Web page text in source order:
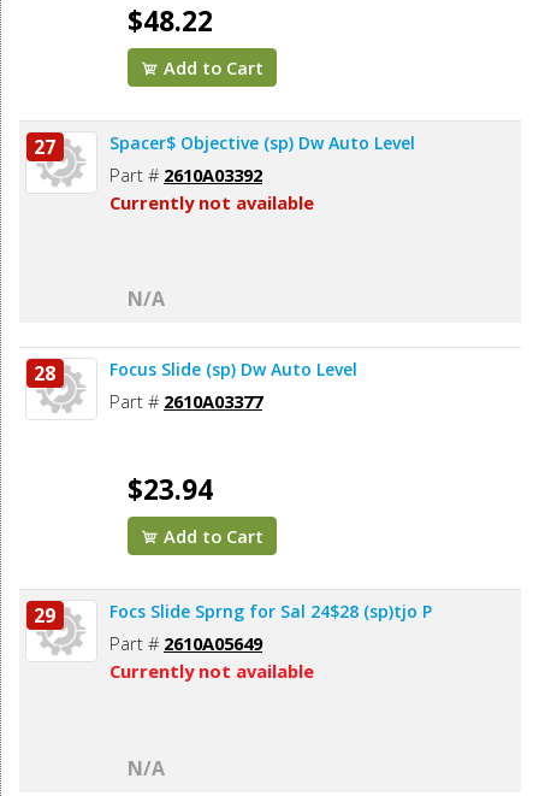
$48.22
Add to Cart
27 Spacer$ Objective (sp) Dw Auto Level
Part # 2610A03392
Currently not available
N/A
28 Focus Slide (sp) Dw Auto Level
Part # 2610A03377
$23.94
Add to Cart
29 Focs Slide Sprng for Sal 24$28 (sp)tjo P
Part # 2610A05649
Currently not available
N/A